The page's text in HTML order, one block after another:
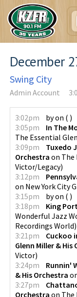
December
Swing City
Admin Account
3:02pm byon ( )
3:05pm
In The
The Essential
3:09pm
Tuxedo
Orchestra on The
Victor/Legacy)
3:12pm
on New York City
3:15pm
byon ( )
3:18pm
King
Wonderful Jazz
Recordings World)
3:21pm
Cuckoo
Glenn Miller & His
Victor)
3:24pm
Runnin'
& His Orchestra
3:27pm
Orchestra on The